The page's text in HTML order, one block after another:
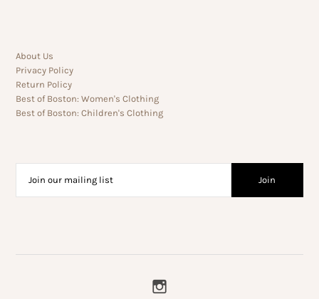
About Us
Privacy Policy
Return Policy
Best of Boston: Women's Clothing
Best of Boston: Children's Clothing